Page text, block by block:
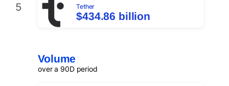
5 Tether
$434.86 billion
Volume
over a 90D period